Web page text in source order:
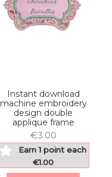
Instant download
machine embroidery
design double
applique frame
€3.00
Earn 1 point each
€1.00